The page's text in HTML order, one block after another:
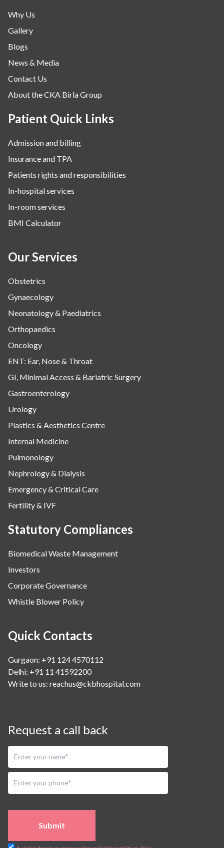
Paediatric Surgery
Pain Management
Physiotherapy
Plastics & Aesthetics Centre
Preventive Health
Pulmonology
Spinal Infection
Spine Surgery
The Breast Centre
Urologic Robotic Surgery
Vascular Intervention & Surgery
Why Us
Gallery
Blogs
News & Media
Contact Us
About the CKA Birla Group
Patient Quick Links
Admission and billing
Insurance and TPA
Patients rights and responsibilities
In-hospital services
In-room services
BMI Calculator
Our Services
Obstetrics
Gynaecology
Neonatology & Paediatrics
Orthopaedics
Oncology
ENT: Ear, Nose & Throat
GI, Minimal Access & Bariatric Surgery
Gastroenterology
Urology
Plastics & Aesthetics Centre
Internal Medicine
Pulmonology
Nephrology & Dialysis
Emergency & Critical Care
Fertility & IVF
Statutory Compliances
Biomedical Waste Management
Investors
Corporate Governance
Whistle Blower Policy
Quick Contacts
Gurgaon: +91 124 4570112
Delhi: +91 11 41592200
Write to us: reachus@ckbhospital.com
Request a call back
Submit